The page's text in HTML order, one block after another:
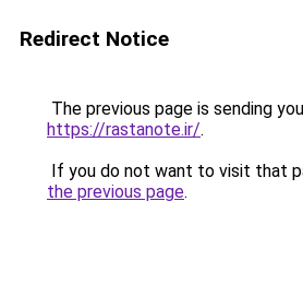
Redirect Notice
The previous page is sending
https://rastanote.ir/.
If you do not want to visit that
the previous page.